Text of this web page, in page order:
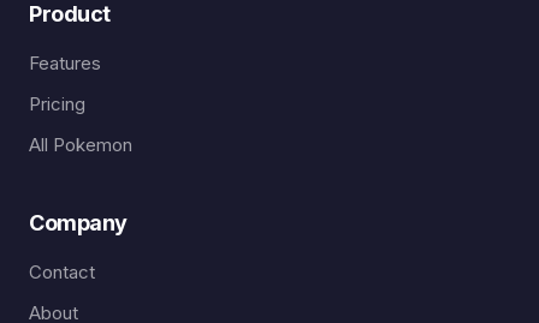
Product
Features
Pricing
All Pokemon
Company
Contact
About